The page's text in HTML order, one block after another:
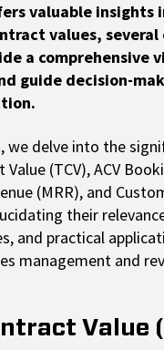
valuable insights
values,
a comprehensive
guide decision-
we delve into the
(TCV), ACV
(MRR), and
their
and practical
management and
Value